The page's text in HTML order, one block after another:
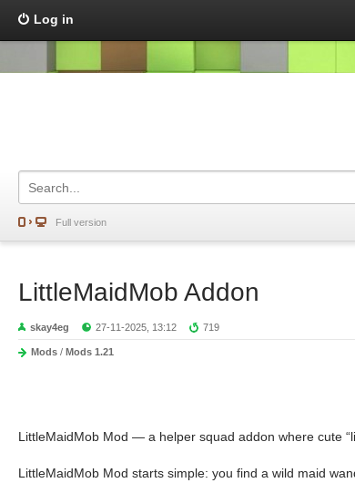
Log in
Full version
LittleMaidMob Addon
skay4eg 27-11-2025, 13:12 719
Mods / Mods 1.21
LittleMaidMob Mod — a helper squad addon where cute
LittleMaidMob Mod starts simple: you find a wild maid